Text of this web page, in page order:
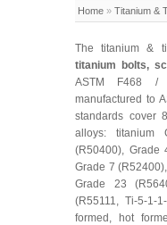
Home » Titanium &
The titanium &
titanium bolts,
ASTM F468 /
manufactured to
standards cover
alloys: titanium
(R50400), Grade
Grade 7
Grade 23
(R55111, Ti-5-1-
formed, hot